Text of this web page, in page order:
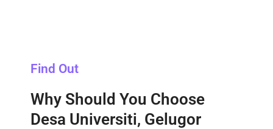
Find Out
Why Should You Choose
Desa Universiti, Gelugor